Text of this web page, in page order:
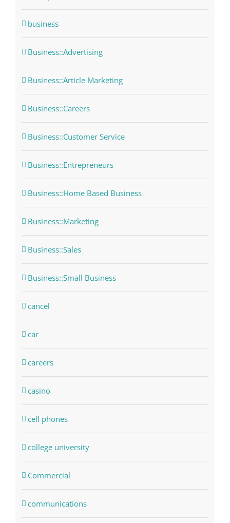
business
Business::Advertising
Business::Article Marketing
Business::Careers
Business::Customer Service
Business::Entrepreneurs
Business::Home Based Business
Business::Marketing
Business::Sales
Business::Small Business
cancel
car
careers
casino
cell phones
college university
Commercial
communications